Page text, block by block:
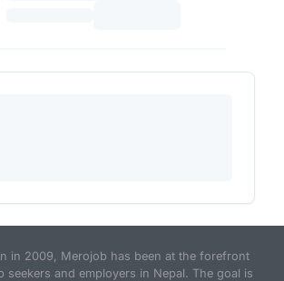
in 2009, Merojob has been at the forefront
seekers and employers in Nepal. The goal is